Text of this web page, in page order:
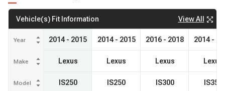
Vehicle(s) Fit Information View All
Year
Make
Model
2014 - 2015
Lexus
IS250
2014 - 2015
Lexus
IS250
2016 - 2018
Lexus
IS300
2014 -
Lexus
IS350